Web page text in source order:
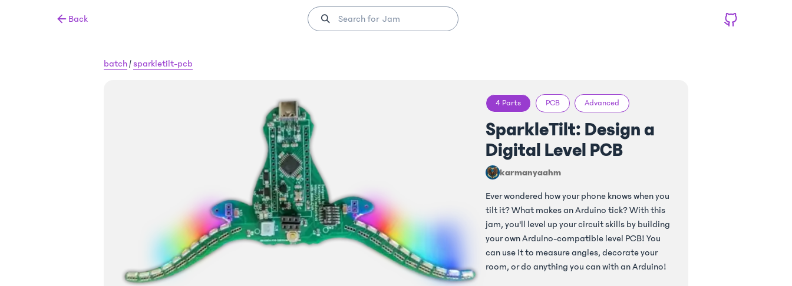
Back
batch/sparkletilt-pcb
4 Parts PCB Advanced
SparkleTilt: Design a
Digital Level PCB
karmanyaahm
Ever wondered how your phone knows when you
tilt it? What makes an Arduino tick? With this
jam, you'll level up your circuit skills by building
your own Arduino-compatible level PCB! You
can use it to measure angles, decorate your
room, or do anything you can with an Arduino!